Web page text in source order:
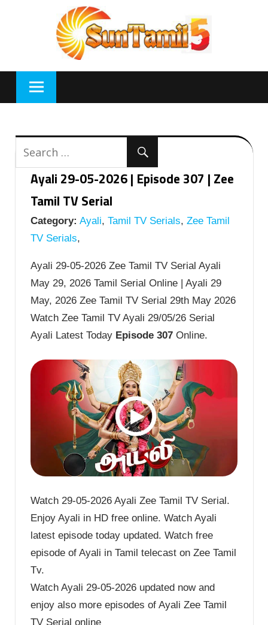
Ayali 29-05-2026 | Episode 307 | Zee
Tamil TV Serial
Category: Ayali, Tamil TV Serials, Zee Tamil
TV Serials,
Ayali 29-05-2026 Zee Tamil TV Serial Ayali
May 29, 2026 Tamil Serial Online | Ayali 29
May, 2026 Zee Tamil TV Serial 29th May 2026
Watch Zee Tamil TV Ayali 29/05/26 Serial
Ayali Latest Today Episode 307 Online.
Watch 29-05-2026 Ayali Zee Tamil TV Serial.
Enjoy Ayali in HD free online. Watch Ayali
latest episode today updated. Watch free
episode of Ayali in Tamil telecast on Zee Tamil
Tv.
Watch Ayali 29-05-2026 updated now and
enjoy also more episodes of Ayali Zee Tamil
TV Serial online